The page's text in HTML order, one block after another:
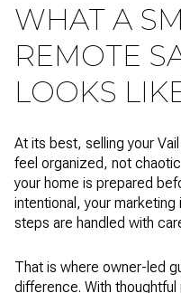
WHAT A
REMOTE
LOOKS
At its best, selling your
feel organized, not
your home is prepared
intentional, your
steps are handled with
That is where owner-led
difference. With